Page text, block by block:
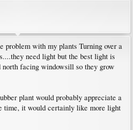
problem with my plants Turning over a
need light but the best light is
facing windowsill so they grow
plant would probably appreciate a
time, it would certainly like more light